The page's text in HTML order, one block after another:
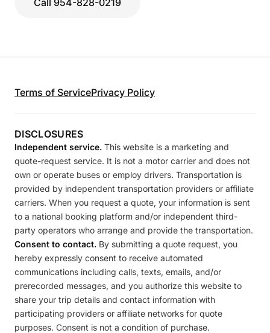
Call 954-828-0219
Terms of ServicePrivacy Policy
DISCLOSURES
Independent service. This website is a marketing and
quote-request service. It is not a motor carrier and does not
own or operate buses or employ drivers. Transportation is
provided by independent transportation providers or affiliate
carriers. When you request a quote, your information is sent
to a national booking platform and/or independent third-
party operators who arrange and provide the transportation.
Consent to contact. By submitting a quote request, you
hereby expressly consent to receive automated
communications including calls, texts, emails, and/or
prerecorded messages, and you authorize this website to
share your trip details and contact information with
participating providers or affiliate networks for quote
purposes. Consent is not a condition of purchase.